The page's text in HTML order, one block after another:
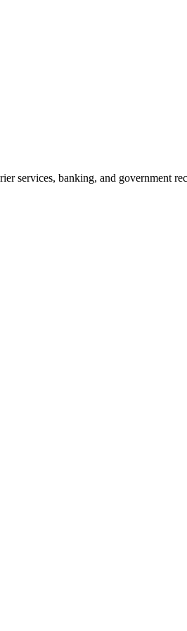
services, banking, and government